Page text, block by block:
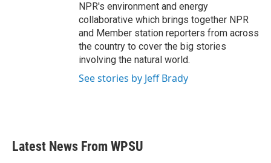
NPR's environment and energy
collaborative which brings together NPR
and Member station reporters from across
the country to cover the big stories
involving the natural world.
See stories by Jeff Brady
Latest News From WPSU